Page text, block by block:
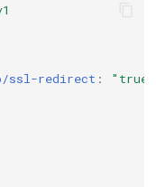
ssl-redirect :
"true"